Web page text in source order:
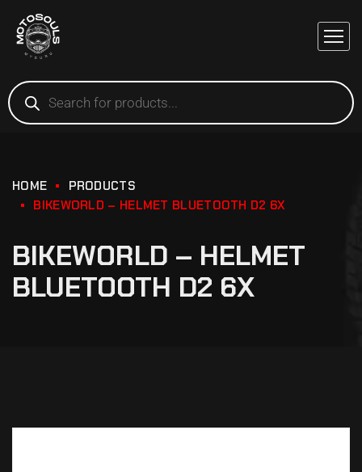
HOME
PRODUCTS
BIKEWORLD – HELMET BLUETOOTH D2 6X
BIKEWORLD – HELMET
BLUETOOTH D2 6X